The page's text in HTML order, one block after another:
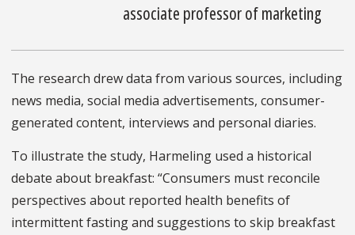
associate professor of marketing
The research drew data from various sources, including
news media, social media advertisements, consumer-
generated content, interviews and personal diaries.
To illustrate the study, Harmeling used a historical
debate about breakfast: “Consumers must reconcile
perspectives about reported health benefits of
intermittent fasting and suggestions to skip breakfast